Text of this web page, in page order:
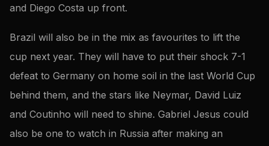
and Diego Costa up front.
Brazil will also be in the mix as favourites to lift the
cup next year. They will have to put their shock 7-1
defeat to Germany on home soil in the last World Cup
behind them, and the stars like Neymar, David Luiz
and Coutinho will need to shine. Gabriel Jesus could
also be one to watch in Russia after making an